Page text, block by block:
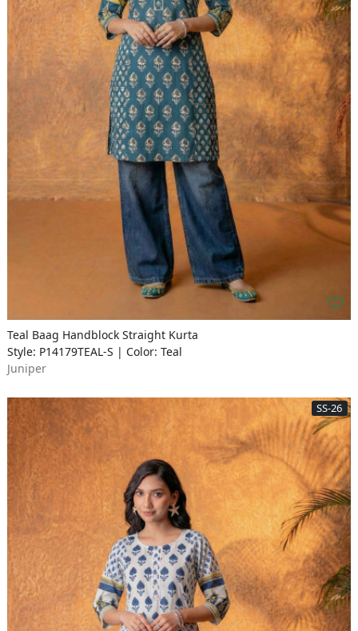
Teal Baag Handblock Straight Kurta
Style: P14179TEAL-S | Color: Teal
Juniper
SS-26